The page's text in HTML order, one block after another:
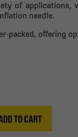
of applications,
needle.
packed, offering
TO CART